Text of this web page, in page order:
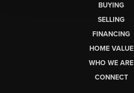
BUYING
SELLING
FINANCING
HOME VALUE
WHO WE ARE
CONNECT